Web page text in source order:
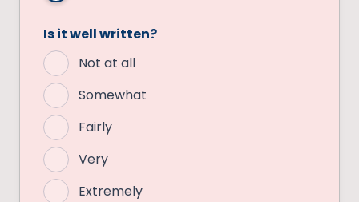
Is it well written?
Not at all
Somewhat
Fairly
Very
Extremely